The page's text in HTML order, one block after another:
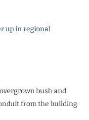
up in regional
bush and
from the building.